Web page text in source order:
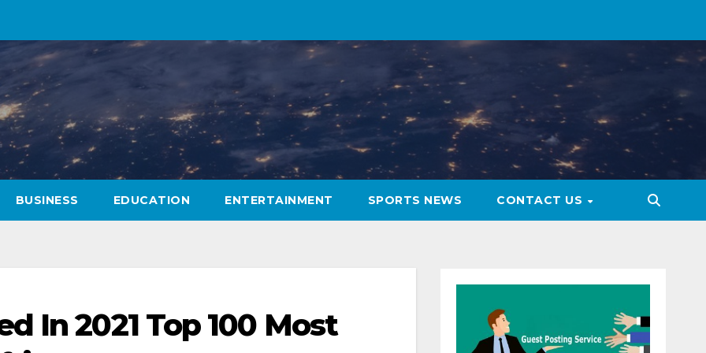
BUSINESS EDUCATION ENTERTAINMENT SPORTS NEWS CONTACT US
In 2021 Top 100 Most